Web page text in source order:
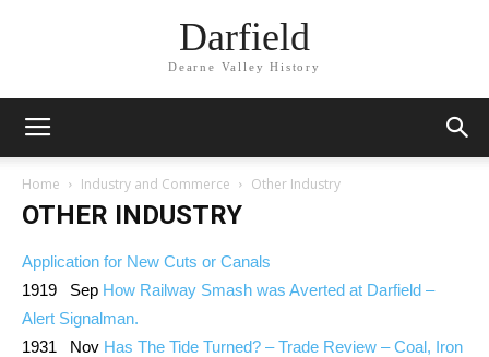
Darfield
Dearne Valley History
Home Industry and Commerce Other Industry
OTHER INDUSTRY
Application for New Cuts or Canals
1919 Sep How Railway Smash was Averted at Darfield –
Alert Signalman.
1931 Nov Has The Tide Turned? – Trade Review – Coal, Iron